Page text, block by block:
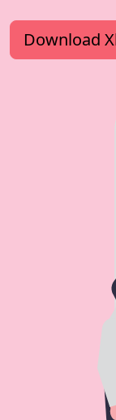
Download